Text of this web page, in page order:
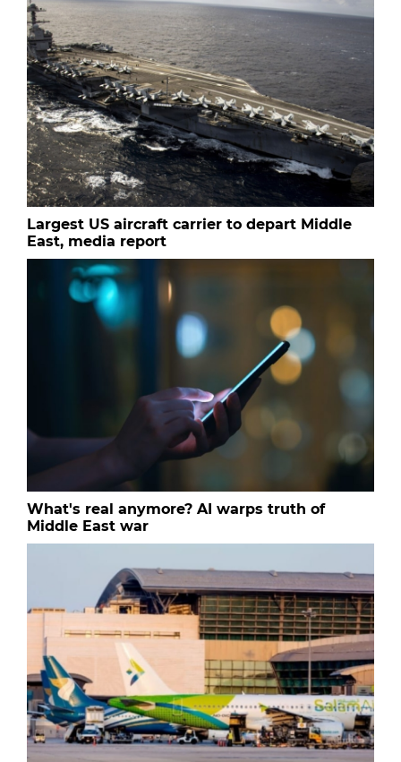
Largest US aircraft carrier to depart Middle
East, media report
What's real anymore? AI warps truth of
Middle East war